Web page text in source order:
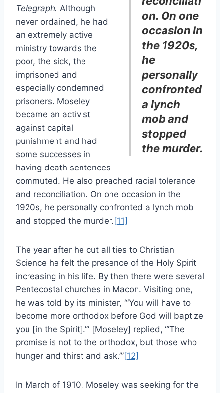
on. On one
occasion in
the 1920s,
he
personally
confronted
a lynch
mob and
stopped
the murder.
Telegraph. Although
never ordained, he had
an extremely active
ministry towards the
poor, the sick, the
imprisoned and
especially condemned
prisoners. Moseley
became an activist
against capital
punishment and had
some successes in
having death sentences
commuted. He also preached racial tolerance
and reconciliation. On one occasion in the
1920s, he personally confronted a lynch mob
and stopped the murder. [11]
The year after he cut all ties to Christian
Science he felt the presence of the Holy Spirit
increasing in his life. By then there were several
Pentecostal churches in Macon. Visiting one,
he was told by its minister, “‘You will have to
become more orthodox before God will baptize
you [in the Spirit].’” [Moseley] replied, “‘The
promise is not to the orthodox, but those who
hunger and thirst and ask.’”[12]
In March of 1910, Moseley was seeking for the